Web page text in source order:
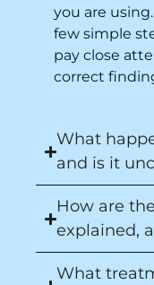
you are
few simple
pay close
correct
What
and is it
How are
explained,
What